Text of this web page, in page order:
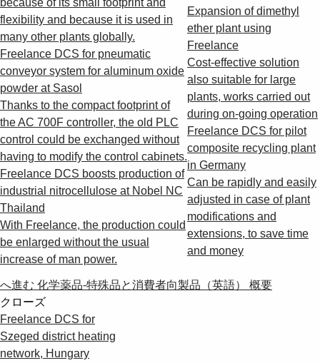
flexibility and because it is used in
many other plants globally.
Freelance DCS for pneumatic
conveyor system for aluminum oxide
powder at Sasol
Thanks to the compact footprint of
the AC 700F controller, the old PLC
control could be exchanged without
having to modify the control cabinets.
Freelance DCS boosts production of
industrial nitrocellulose at Nobel NC
Thailand
With Freelance, the production could
be enlarged without the usual
increase of man power.
Expansion of dimethyl
ether plant using
Freelance
Cost-effective solution
also suitable for large
plants, works carried out
during on-going operation
Freelance DCS for pilot
composite recycling plant
in Germany
Can be rapidly and easily
adjusted in case of plant
modifications and
extensions, to save time
and money
へ進む 化学薬品-特殊品と消費者向製品（英語） 概要
クローズ
Freelance DCS for
Szeged district heating
network, Hungary